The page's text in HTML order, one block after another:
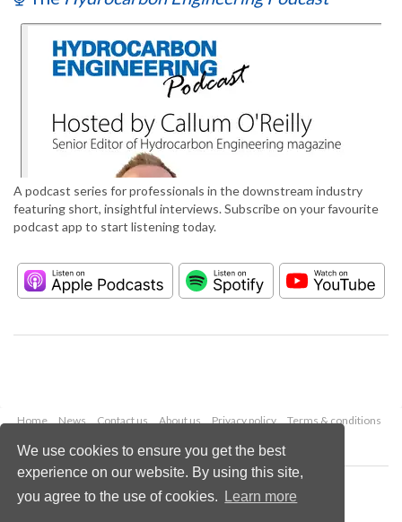
We use cookies to ensure you get the best
experience on our website. By using this site,
you agree to the use of cookies.
Learn more
A podcast series for professionals in the downstream industry
featuring short, insightful interviews. Subscribe on your favourite
podcast app to start listening today.
Home News Contact us About us Privacy policy
Terms & conditions
Copyright © 2026 Palladian Publications Ltd.
All rights reserved